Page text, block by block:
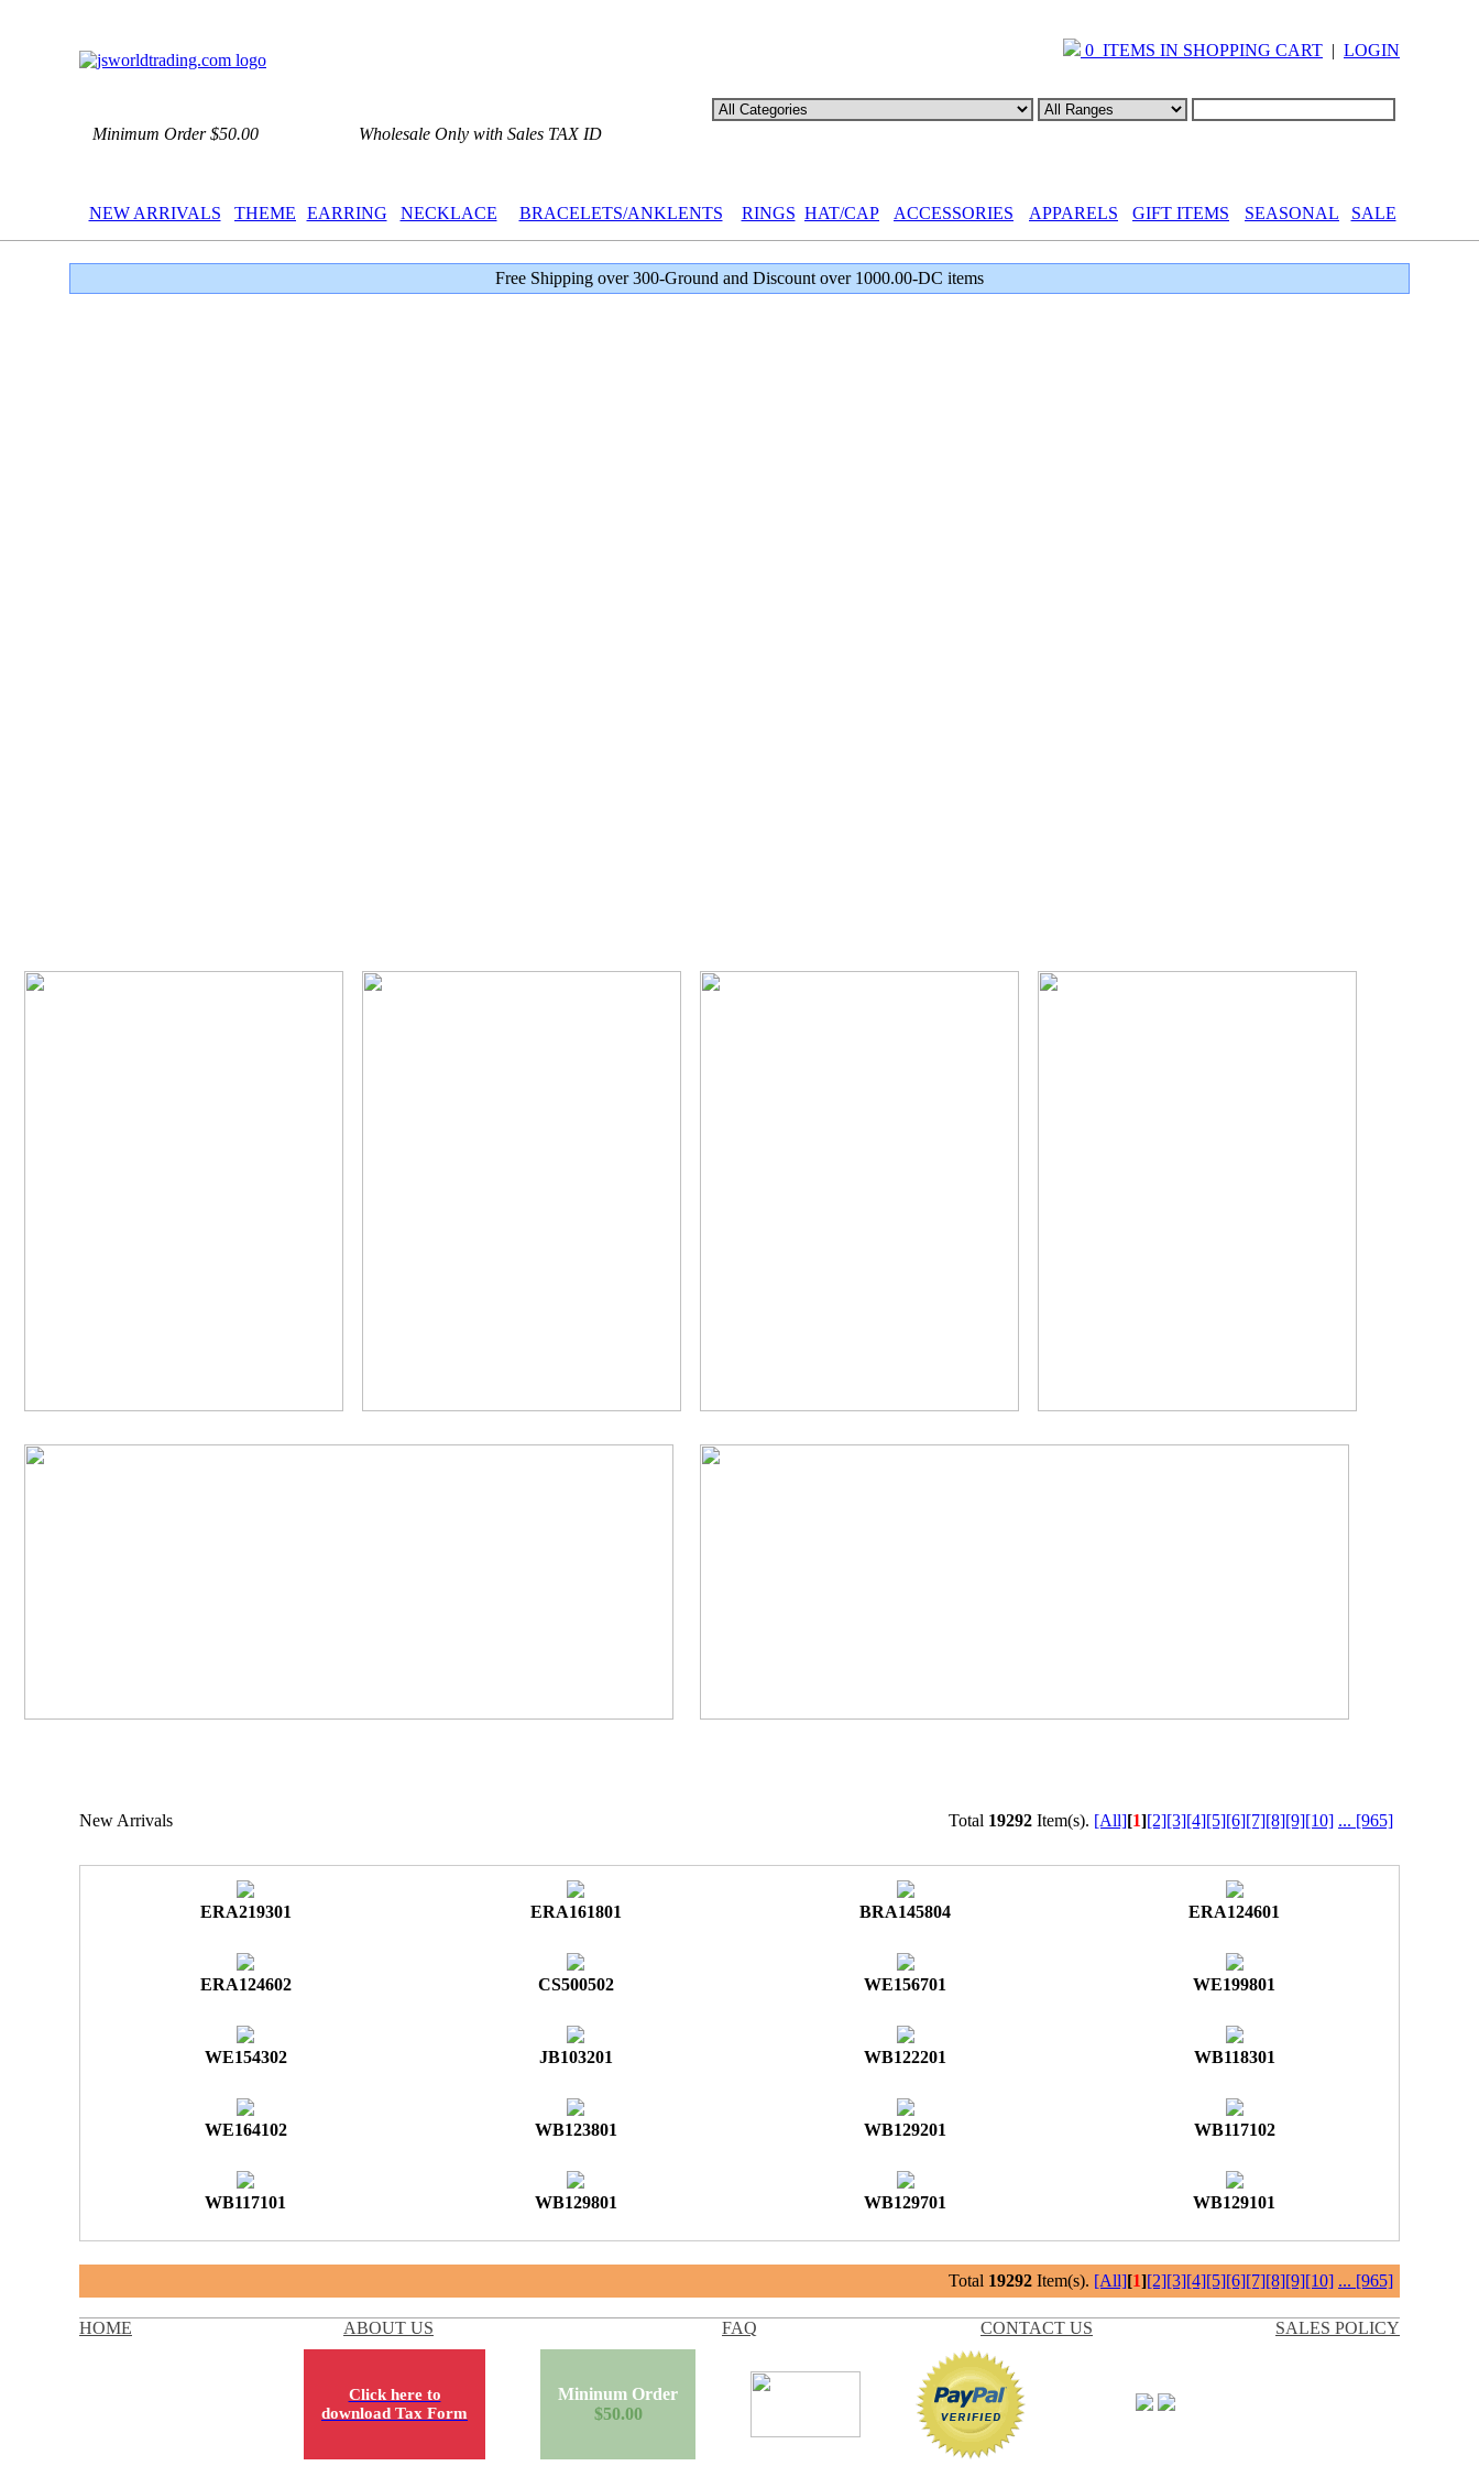
0 ITEMS IN SHOPPING CART | LOGIN
Minimum Order $50.00 Wholesale Only with Sales TAX ID
NEW ARRIVALS THEME EARRING NECKLACE BRACELETS/ANKLENTS RINGS HAT/CAP ACCESSORIES APPARELS GIFT ITEMS SEASONAL SALE
Free Shipping over 300-Ground and Discount over 1000.00-DC items
New Arrivals Total 19292 Item(s). [All][1][2][3][4][5][6][7][8][9][10] ... [965]
ERA219301 ERA161801 BRA145804 ERA124601
ERA124602 CS500502 WE156701 WE199801
WE154302 JB103201 WB122201 WB118301
WE164102 WB123801 WB129201 WB117102
WB117101 WB129801 WB129701 WB129101
Total 19292 Item(s). [All][1][2][3][4][5][6][7][8][9][10] ... [965]
HOME ABOUT US FAQ CONTACT US SALES POLICY
Click here to
download Tax Form
Mininum Order
$50.00